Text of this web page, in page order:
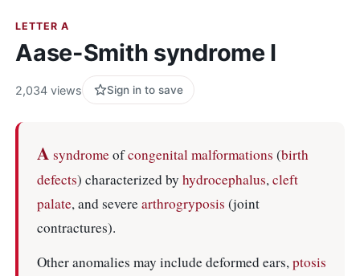
LETTER A
Aase-Smith syndrome I
2,034 views Sign in to save
A syndromeofcongenital malformations (birth
defects) characterized by hydrocephalus,cleft
palate, and severearthrogryposis (joint
contractures).
Other anomalies may include deformed ears,ptosis